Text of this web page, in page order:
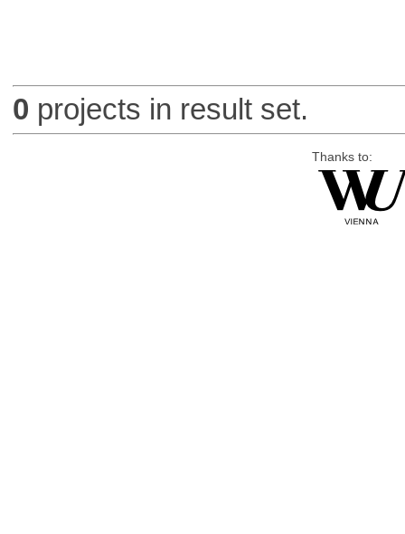
0 projects in result set.
Thanks to: